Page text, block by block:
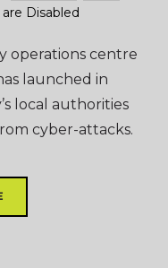
Disabled
operations centre
launched in
local authorities
cyber-attacks.